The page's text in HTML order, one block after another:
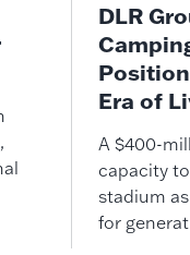
DLR
Era of
A $400-
capacity
stadium
for